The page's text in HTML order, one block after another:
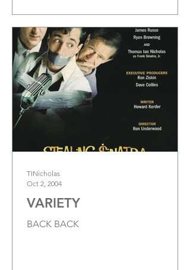
VARIETY
BACK BACK
TINicholas
Oct 2, 2004